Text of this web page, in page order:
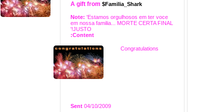
A gift from $Familia_Shark
Note: 'Estamos orgulhosos em ter voce
em nossa familia... MORTE CERTA FINAL
JUSTO!'
Content:
Congratulations
Sent 04/10/2009